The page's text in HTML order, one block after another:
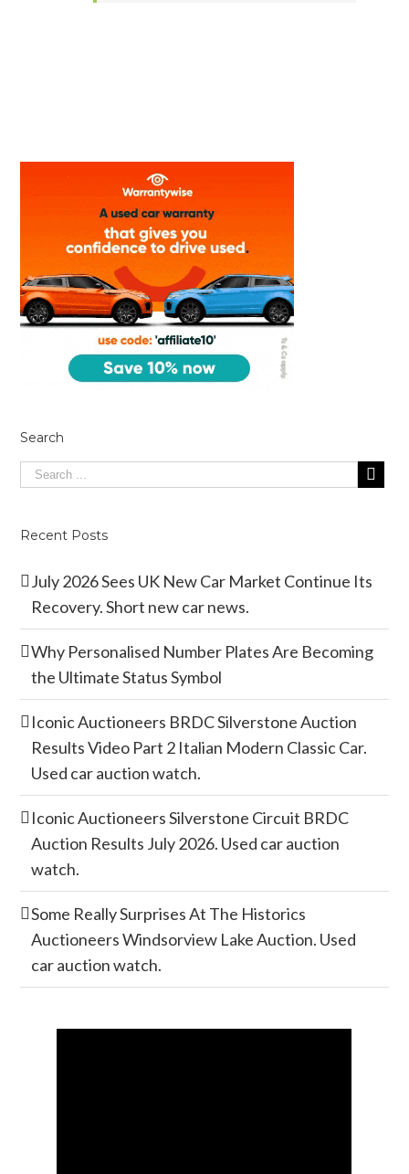
Search
Recent Posts
July 2026 Sees UK New Car Market Continue Its
Recovery. Short new car news.
Why Personalised Number Plates Are Becoming
the Ultimate Status Symbol
Iconic Auctioneers BRDC Silverstone Auction
Results Video Part 2 Italian Modern Classic Car.
Used car auction watch.
Iconic Auctioneers Silverstone Circuit BRDC
Auction Results July 2026. Used car auction
watch.
Some Really Surprises At The Historics
Auctioneers Windsorview Lake Auction. Used
car auction watch.